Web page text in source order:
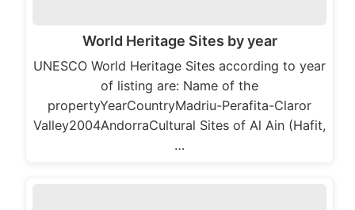
World Heritage Sites by year
UNESCO World Heritage Sites according to year
of listing are: Name of the
propertyYearCountryMadriu-Perafita-Claror
Valley2004AndorraCultural Sites of Al Ain (Hafit,
…